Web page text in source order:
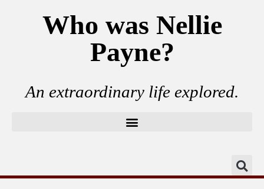
Who was Nellie
Payne?
An extraordinary life explored.